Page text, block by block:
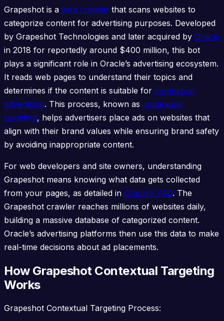
Grapeshot is a web crawler that scans websites to
categorize content for advertising purposes. Developed
by Grapeshot Technologies and later acquired by Oracle
in 2018 for reportedly around $400 million, this bot
plays a significant role in Oracle’s advertising ecosystem.
It reads web pages to understand their topics and
determines if the content is suitable for contextual
advertising. This process, known as contextual
targeting, helps advertisers place ads on websites that
align with their brand values while ensuring brand safety
by avoiding inappropriate content.
For web developers and site owners, understanding
Grapeshot means knowing what data gets collected
from your pages, as detailed in Oracle’s FAQ. The
Grapeshot crawler reaches millions of websites daily,
building a massive database of categorized content.
Oracle’s advertising platforms then use this data to make
real-time decisions about ad placements.
How Grapeshot Contextual Targeting
Works
Grapeshot Contextual Targeting Process: